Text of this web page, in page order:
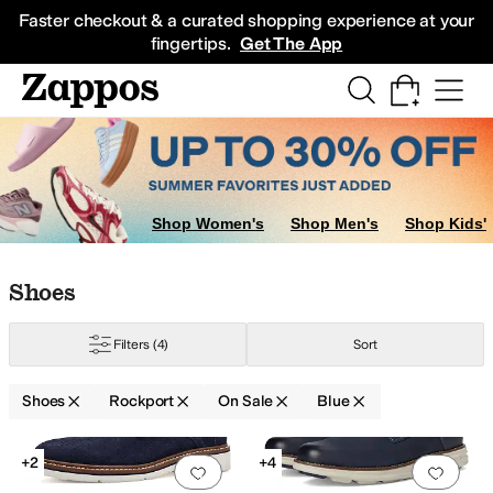
Faster checkout & a curated shopping experience at your
fingertips. Get The App
Sneakers
Shop Women's Shop Men's Shop Kids'
Skip to search results
Skip to filters
Skip to sort
Skip to selected filters
Shoes
Filters (4) Sort
Shoes Rockport On Sale Blue
Search Results
Add to favorites.0 people have
+2
Add
+4